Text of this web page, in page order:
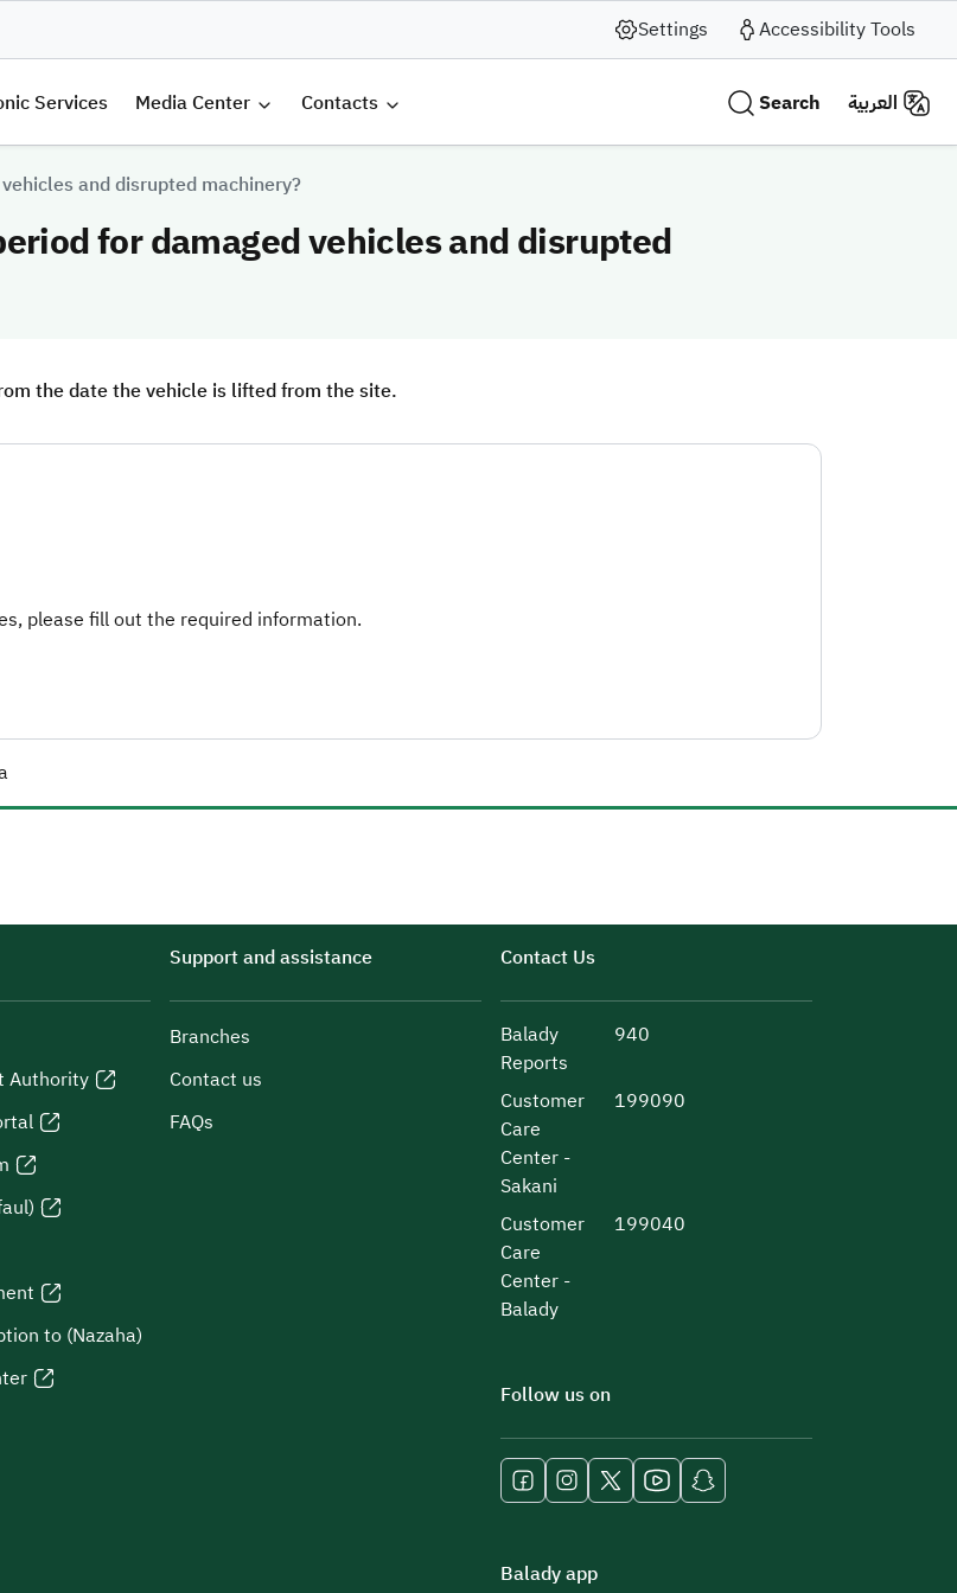
Settings Accessibility Tools
Services Media Center Contacts Search العربية
and disrupted machinery?
for damaged vehicles and disrupted
the date the vehicle is lifted from the site.
please fill out the required information.
Authority
to (Nazaha)
Support and assistance
Branches
Contact us
FAQs
Contact Us
Balady
Reports
940
Customer
Care
Center -
Sakani
199090
Customer
Care
Center -
Balady
199040
Follow us on
Balady app